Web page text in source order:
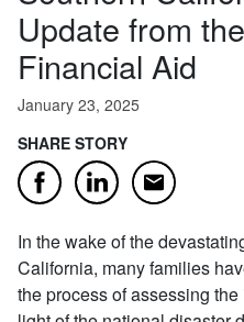
Update from
Financial Aid
January 23, 2025
SHARE STORY
FacebookLinkedInEmail
In the wake of the
California, many families
the process of assessing